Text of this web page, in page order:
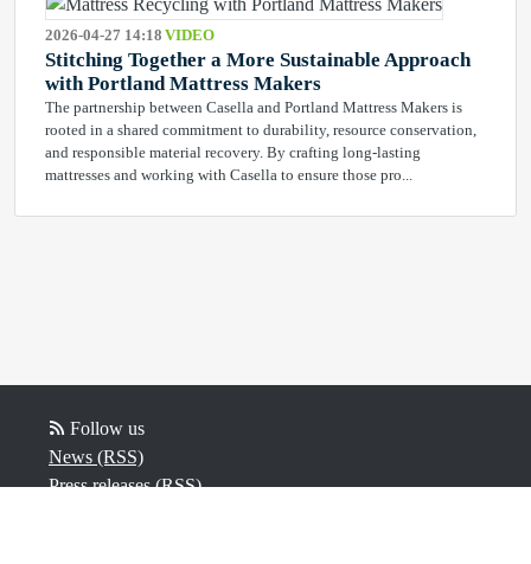
2026-04-27 14:18 VIDEO
Stitching Together a More Sustainable Approach
with Portland Mattress Makers
The partnership between Casella and Portland Mattress Makers is
rooted in a shared commitment to durability, resource conservation,
and responsible material recovery. By crafting long‑lasting
mattresses and working with Casella to ensure those pro...
Follow us
News (RSS)
Press releases (RSS)